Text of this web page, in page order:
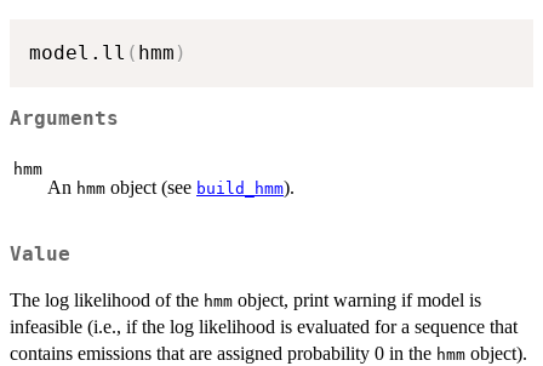
model.ll ( hmm )
Arguments
hmm
An hmm object (see build_hmm).
Value
The log likelihood of the hmm object, print warning if model is
infeasible (i.e., if the log likelihood is evaluated for a sequence that
contains emissions that are assigned probability 0 in the hmm object).